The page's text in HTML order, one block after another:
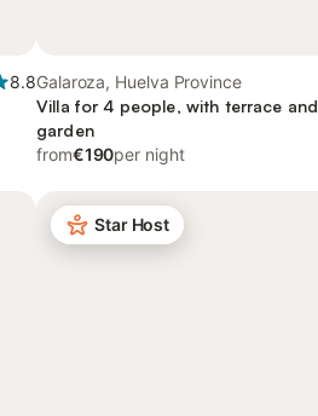
8.8Galaroza, Huelva Province
Villa for 4 people, with terrace and
garden
from€190per night
Star Host